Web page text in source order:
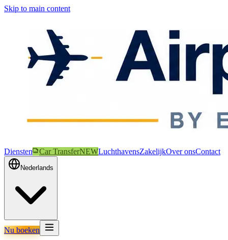
Skip to main content
Diensten Car TransferNEWLuchthavensZakelijkOver onsContact
Nederlands
Nu boeken